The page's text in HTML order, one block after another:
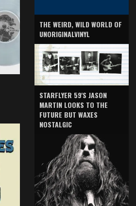
THE WEIRD, WILD WORLD OF
UNORIGINALVINYL
STARFLYER 59'S JASON
MARTIN LOOKS TO THE
FUTURE BUT WAXES
NOSTALGIC